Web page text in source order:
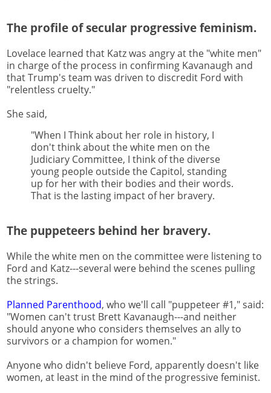
The profile of secular progressive feminism.
Lovelace learned that Katz was angry at the "white men"
in charge of the process in confirming Kavanaugh and
that Trump's team was driven to discredit Ford with
"relentless cruelty."
She said,
"When I Think about her role in history, I
don't think about the white men on the
Judiciary Committee, I think of the diverse
young people outside the Capitol, standing
up for her with their bodies and their words.
That is the lasting impact of her bravery.
The puppeteers behind her bravery.
While the white men on the committee were listening to
Ford and Katz---several were behind the scenes pulling
the strings.
Planned Parenthood, who we'll call "puppeteer #1," said:
"Women can't trust Brett Kavanaugh---and neither
should anyone who considers themselves an ally to
survivors or a champion for women."
Anyone who didn't believe Ford, apparently doesn't like
women, at least in the mind of the progressive feminist.